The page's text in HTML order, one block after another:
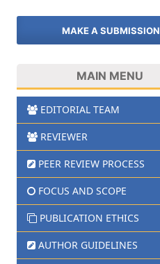
MAKE A SUBMISSION
MAIN MENU
EDITORIAL TEAM
REVIEWER
PEER REVIEW PROCESS
FOCUS AND SCOPE
PUBLICATION ETHICS
AUTHOR GUIDELINES